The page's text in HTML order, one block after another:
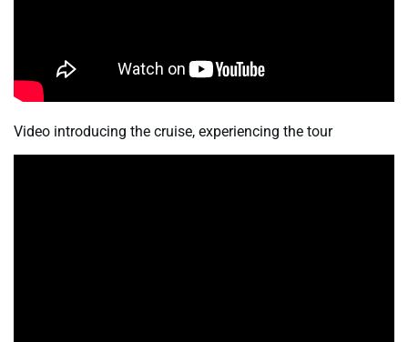
Video introducing the cruise, experiencing the tour